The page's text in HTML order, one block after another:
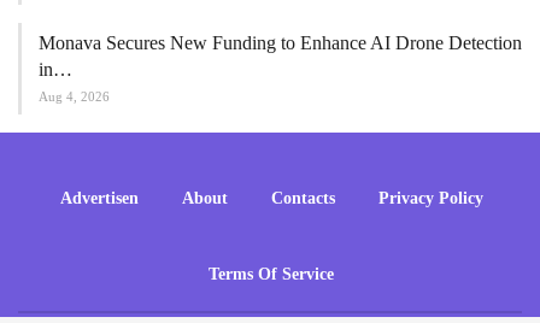
Monava Secures New Funding to Enhance AI Drone Detection
in…
Aug 4, 2026
Advertisen About Contacts Privacy Policy
Terms Of Service